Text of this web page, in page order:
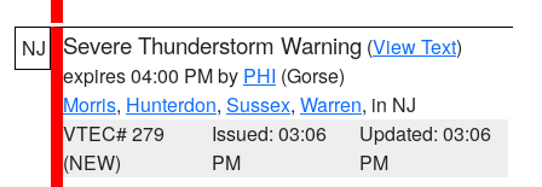
NJ Severe Thunderstorm Warning (View Text)
expires 04:00 PM by PHI (Gorse)
Morris, Hunterdon, Sussex, Warren, in NJ
VTEC# 279
(NEW)
Issued: 03:06
PM
Updated: 03:06
PM